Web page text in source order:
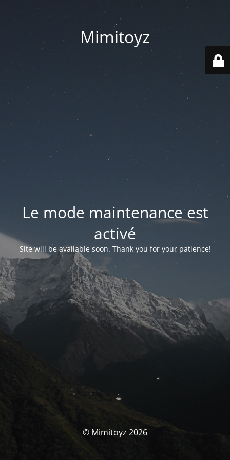
Mimitoyz
Le mode maintenance est
activé
Site will be available soon. Thank you for your patience!
© Mimitoyz 2026